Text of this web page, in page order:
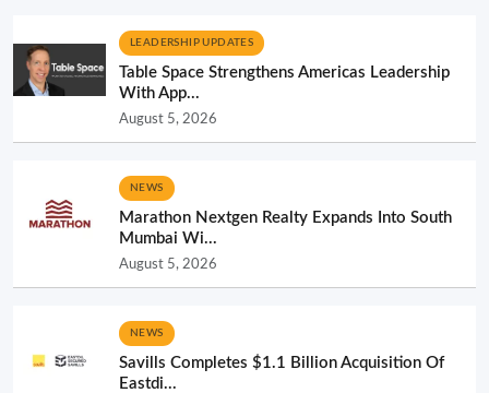
LEADERSHIP UPDATES
Table Space Strengthens Americas Leadership
With App...
August 5, 2026
NEWS
Marathon Nextgen Realty Expands Into South
Mumbai Wi...
August 5, 2026
NEWS
Savills Completes $1.1 Billion Acquisition Of
Eastdi...